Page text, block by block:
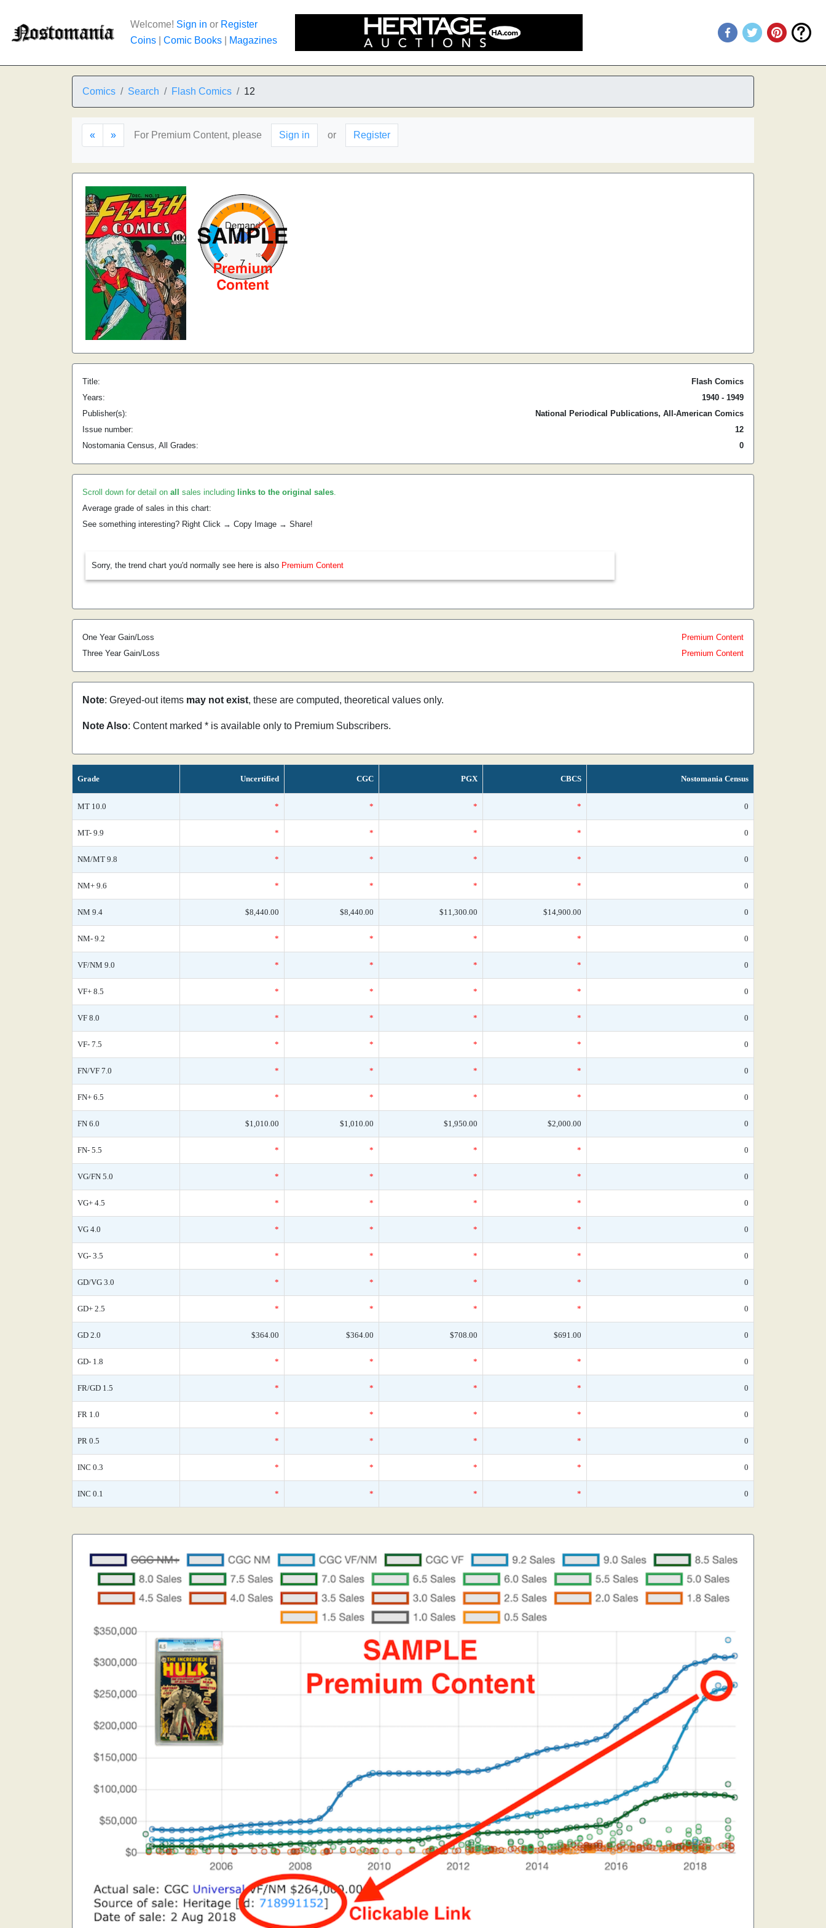
Welcome! Sign in or Register
Coins
Comic Books Magazines
Comics Search Flash Comics 12
« » For Premium Content, please Sign in or Register
Title:
Flash Comics
Years:
1940 - 1949
Publisher(s):
National Periodical Publications, All-American Comics
Issue number:
12
Nostomania Census, All Grades:
0
Scroll down for detail on all sales including links to the original sales.
Average grade of sales in this chart:
See something interesting? Right Click → Copy Image → Share!
Sorry, the trend chart you'd normally see here is also Premium Content
One Year Gain/Loss
Premium Content
Three Year Gain/Loss
Premium Content
Note: Greyed-out items may not exist, these are computed, theoretical values only.
Note Also: Content marked * is available only to Premium Subscribers.
Grade Uncertified CGC PGX CBCS Nostomania Census
MT 10.0 * * * * 0
MT- 9.9 * * * * 0
NM/MT 9.8 * * * * 0
NM+ 9.6 * * * * 0
NM 9.4 $8,440.00 $8,440.00 $11,300.00 $14,900.00 0
NM- 9.2 * * * * 0
VF/NM 9.0 * * * * 0
VF+ 8.5 * * * * 0
VF 8.0 * * * * 0
VF- 7.5 * * * * 0
FN/VF 7.0 * * * * 0
FN+ 6.5 * * * * 0
FN 6.0 $1,010.00 $1,010.00 $1,950.00 $2,000.00 0
FN- 5.5 * * * * 0
VG/FN 5.0 * * * * 0
VG+ 4.5 * * * * 0
VG 4.0 * * * * 0
VG- 3.5 * * * * 0
GD/VG 3.0 * * * * 0
GD+ 2.5 * * * * 0
GD 2.0 $364.00 $364.00 $708.00 $691.00 0
GD- 1.8 * * * * 0
FR/GD 1.5 * * * * 0
FR 1.0 * * * * 0
PR 0.5 * * * * 0
INC 0.3 * * * * 0
INC 0.1 * * * * 0